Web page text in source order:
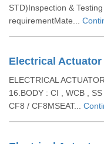
STD)Inspection &
requirementMate...
Electrical
ELECTRICAL
16.BODY : CI , WCB ,
CF8 / CF8MSEAT...